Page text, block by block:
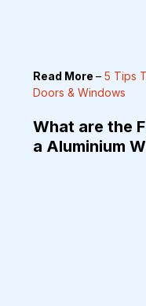
Read More – 5 Tips
Doors & Windows
What are the
a Aluminium